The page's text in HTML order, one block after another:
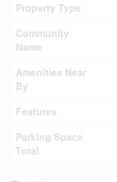
Property Type
Community
Name
Amenities Near
By
Features
Parking Space
Total